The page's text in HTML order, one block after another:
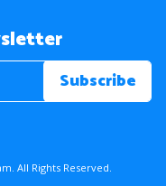
All Rights Reserved.